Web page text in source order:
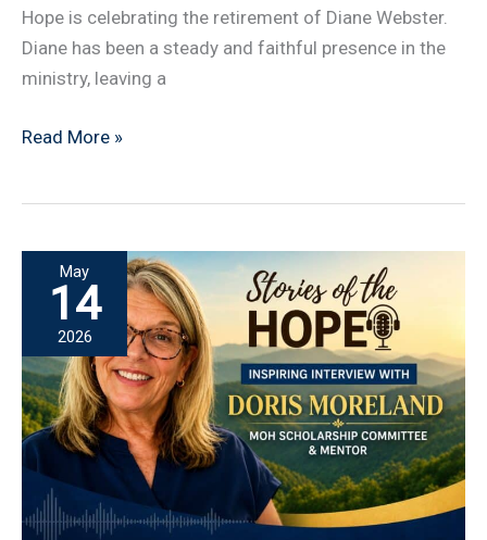
Hope is celebrating the retirement of Diane Webster.
Diane has been a steady and faithful presence in the
ministry, leaving a
Celebrating
Read More »
May
14
2026